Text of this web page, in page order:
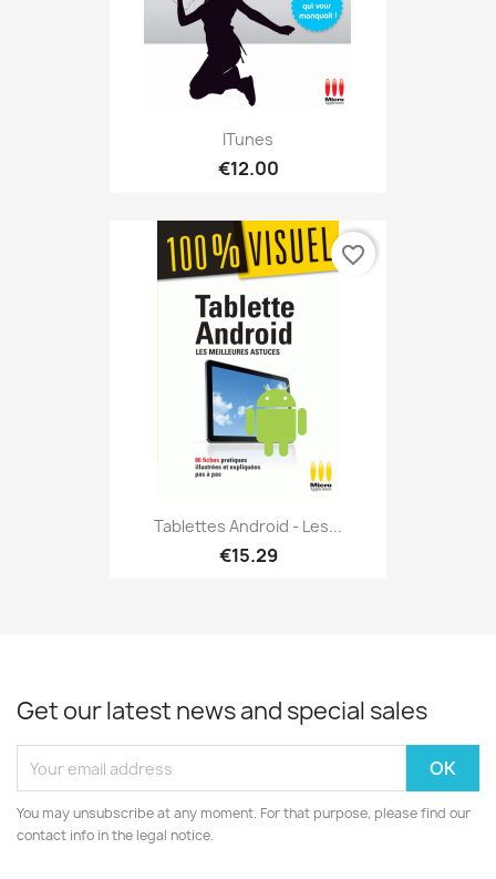
ITunes
€12.00
Tablettes Android - Les...
€15.29
favorite_border
Get our latest news and special sales
You may unsubscribe at any moment. For that purpose, please find our
contact info in the legal notice.